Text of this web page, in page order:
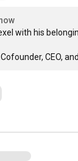
with his
CEO,